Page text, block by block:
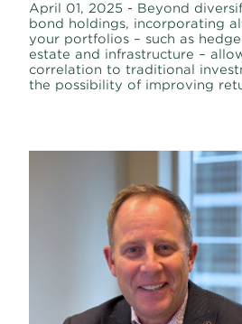
April 01, 2025 - Beyond
bond holdings, incorporating
your portfolios – such as
estate and infrastructure –
correlation to traditional
the possibility of improving